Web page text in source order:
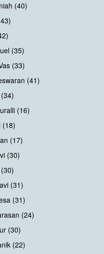
(40)
(35)
(33)
(41)
(16)
(18)
(17)
(30)
(31)
(31)
(24)
(30)
(22)